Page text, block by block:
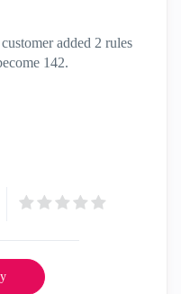
added 2 rules
142.